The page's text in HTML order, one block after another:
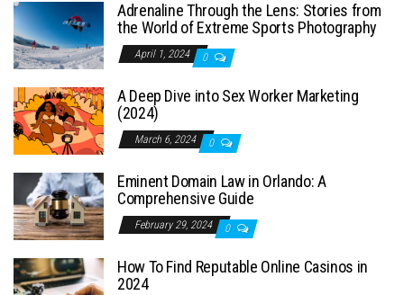
Adrenaline Through the Lens: Stories from
the World of Extreme Sports Photography
April 1, 2024 0
A Deep Dive into Sex Worker Marketing
(2024)
March 6, 2024 0
Eminent Domain Law in Orlando: A
Comprehensive Guide
February 29, 2024 0
How To Find Reputable Online Casinos in
2024